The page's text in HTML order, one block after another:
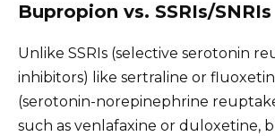
Bupropion vs. SSRIs/SNRIs
Unlike SSRIs (selective serotonin
inhibitors) like sertraline or
(serotonin-norepinephrine
such as venlafaxine or duloxetine,